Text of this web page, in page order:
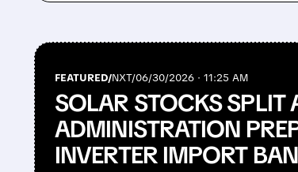
FEATURED/NXT/06/30/2026 · 11:25 AM
SOLAR STOCKS SPLIT
ADMINISTRATION
INVERTER IMPORT BAN